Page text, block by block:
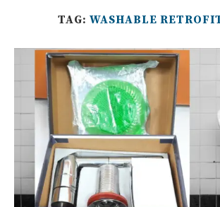
TAG: WASHABLE